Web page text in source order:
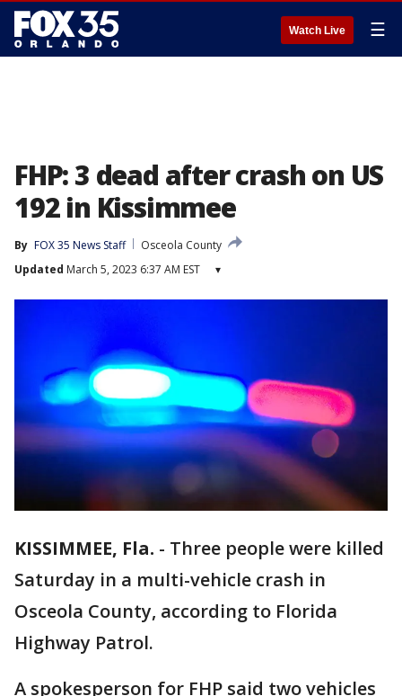
Watch Live ☰
FHP: 3 dead after crash on US
192 in Kissimmee
By FOX 35 News Staff
Osceola County
Updated March 5, 2023 6:37 AM EST ▾
KISSIMMEE, Fla. - Three people were killed
Saturday in a multi-vehicle crash in
Osceola County, according to Florida
Highway Patrol.
A spokesperson for FHP said two vehicles